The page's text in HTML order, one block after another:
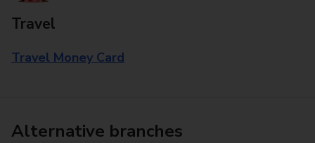
Travel
Travel Money Card
Alternative branches